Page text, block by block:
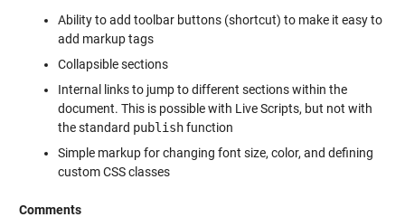
Ability to add toolbar buttons (shortcut) to make it easy to
add markup tags
Collapsible sections
Internal links to jump to different sections within the
document. This is possible with Live Scripts, but not with
the standard publishfunction
Simple markup for changing font size, color, and defining
custom CSS classes
Comments